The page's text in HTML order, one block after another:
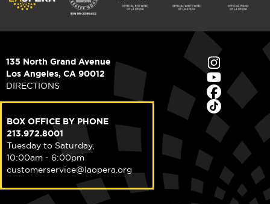
135 North Grand Avenue
Los Angeles, CA 90012
DIRECTIONS
BOX OFFICE BY PHONE
213.972.8001
Tuesday to Saturday,
10:00am - 6:00pm
customerservice@laopera.org